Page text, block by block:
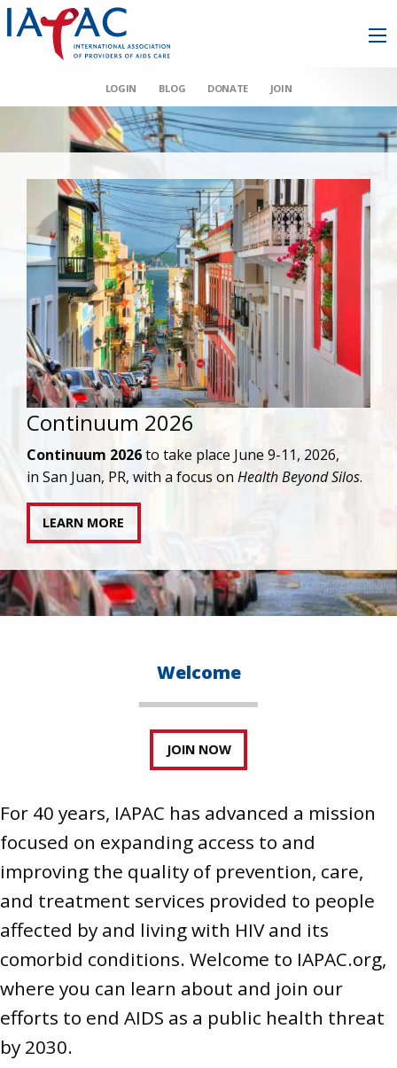
LOGIN BLOG DONATE JOIN
AAHIVM et al v HHS
IAPAC joins AAHIVM and HIVMA in federal suit
transgender individuals living with HIV.
READ STATEMENT
Welcome
JOIN NOW
For 40 years, IAPAC has advanced a mission
focused on expanding access to and
improving the quality of prevention, care,
and treatment services provided to people
affected by and living with HIV and its
comorbid conditions. Welcome to IAPAC.org,
where you can learn about and join our
efforts to end AIDS as a public health threat
by 2030.